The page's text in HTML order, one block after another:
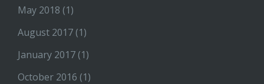
May 2018 (1)
August 2017 (1)
January 2017 (1)
October 2016 (1)